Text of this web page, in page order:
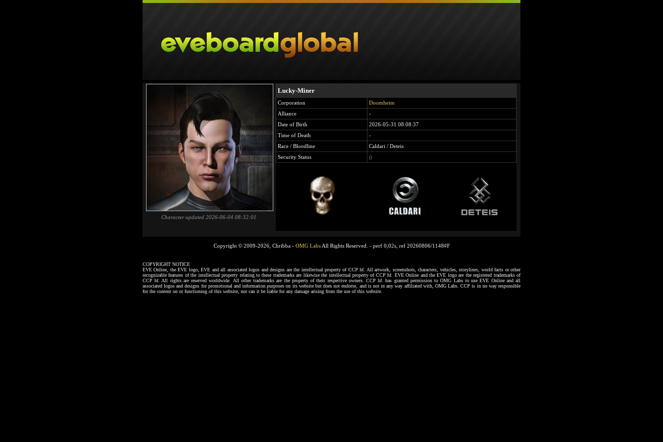
Character updated 2026-06-04 08:32:01
Lucky-Miner
Corporation
Doomheim
Alliance
-
Date of Birth
2026-05-31 08:08:37
Time of Death
-
Race / Bloodline
Caldari / Deteis
Security Status
()
Copyright © 2009-2026, Chribba - OMG LabsAll Rights Reserved. - perf 0,02s, ref 20260806/1148#F
COPYRIGHT NOTICE
EVE Online, the EVE logo, EVE and all associated logos and designs are the intellectual property of CCP hf. All artwork, screenshots, characters, vehicles, storylines, world facts or other
recognizable features of the intellectual property relating to these trademarks are likewise the intellectual property of CCP hf. EVE Online and the EVE logo are the registered trademarks of
CCP hf. All rights are reserved worldwide. All other trademarks are the property of their respective owners. CCP hf. has granted permission to OMG Labs to use EVE Online and all
associated logos and designs for promotional and information purposes on its website but does not endorse, and is not in any way affiliated with, OMG Labs. CCP is in no way responsible
for the content on or functioning of this website, nor can it be liable for any damage arising from the use of this website.